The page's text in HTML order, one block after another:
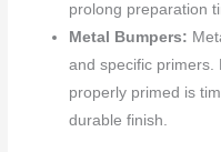
prolong preparation
Metal Bumpers:
and specific primers.
properly primed is
durable finish.